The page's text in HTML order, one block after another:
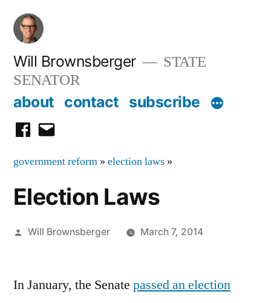
Skip
content
Will Brownsberger
STATE
SENATOR
about contact subscribe
facebook
email
government reform » election laws »
Election Laws
Posted
Will Brownsberger March 7, 2014
In January, the Senate passed an election